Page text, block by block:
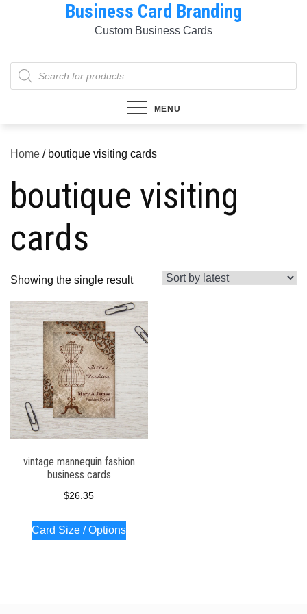
Business Card Branding
Custom Business Cards
Products
search
MENU
Home / boutique visiting cards
boutique visiting
cards
Showing the single result
vintage mannequin fashion
business cards
$26.35
Card Size / Options